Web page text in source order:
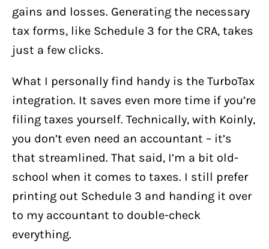
gains and losses. Generating the necessary
tax forms, like Schedule 3 for the CRA, takes
just a few clicks.
What I personally find handy is the TurboTax
integration. It saves even more time if you’re
filing taxes yourself. Technically, with Koinly,
you don’t even need an accountant – it’s
that streamlined. That said, I’m a bit old-
school when it comes to taxes. I still prefer
printing out Schedule 3 and handing it over
to my accountant to double-check
everything.